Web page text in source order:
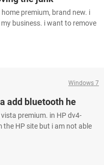
premium, brand new. i
business. i want to remove
Windows 7
add bluetooth he
premium. in HP dv4-
the HP site but i am not able